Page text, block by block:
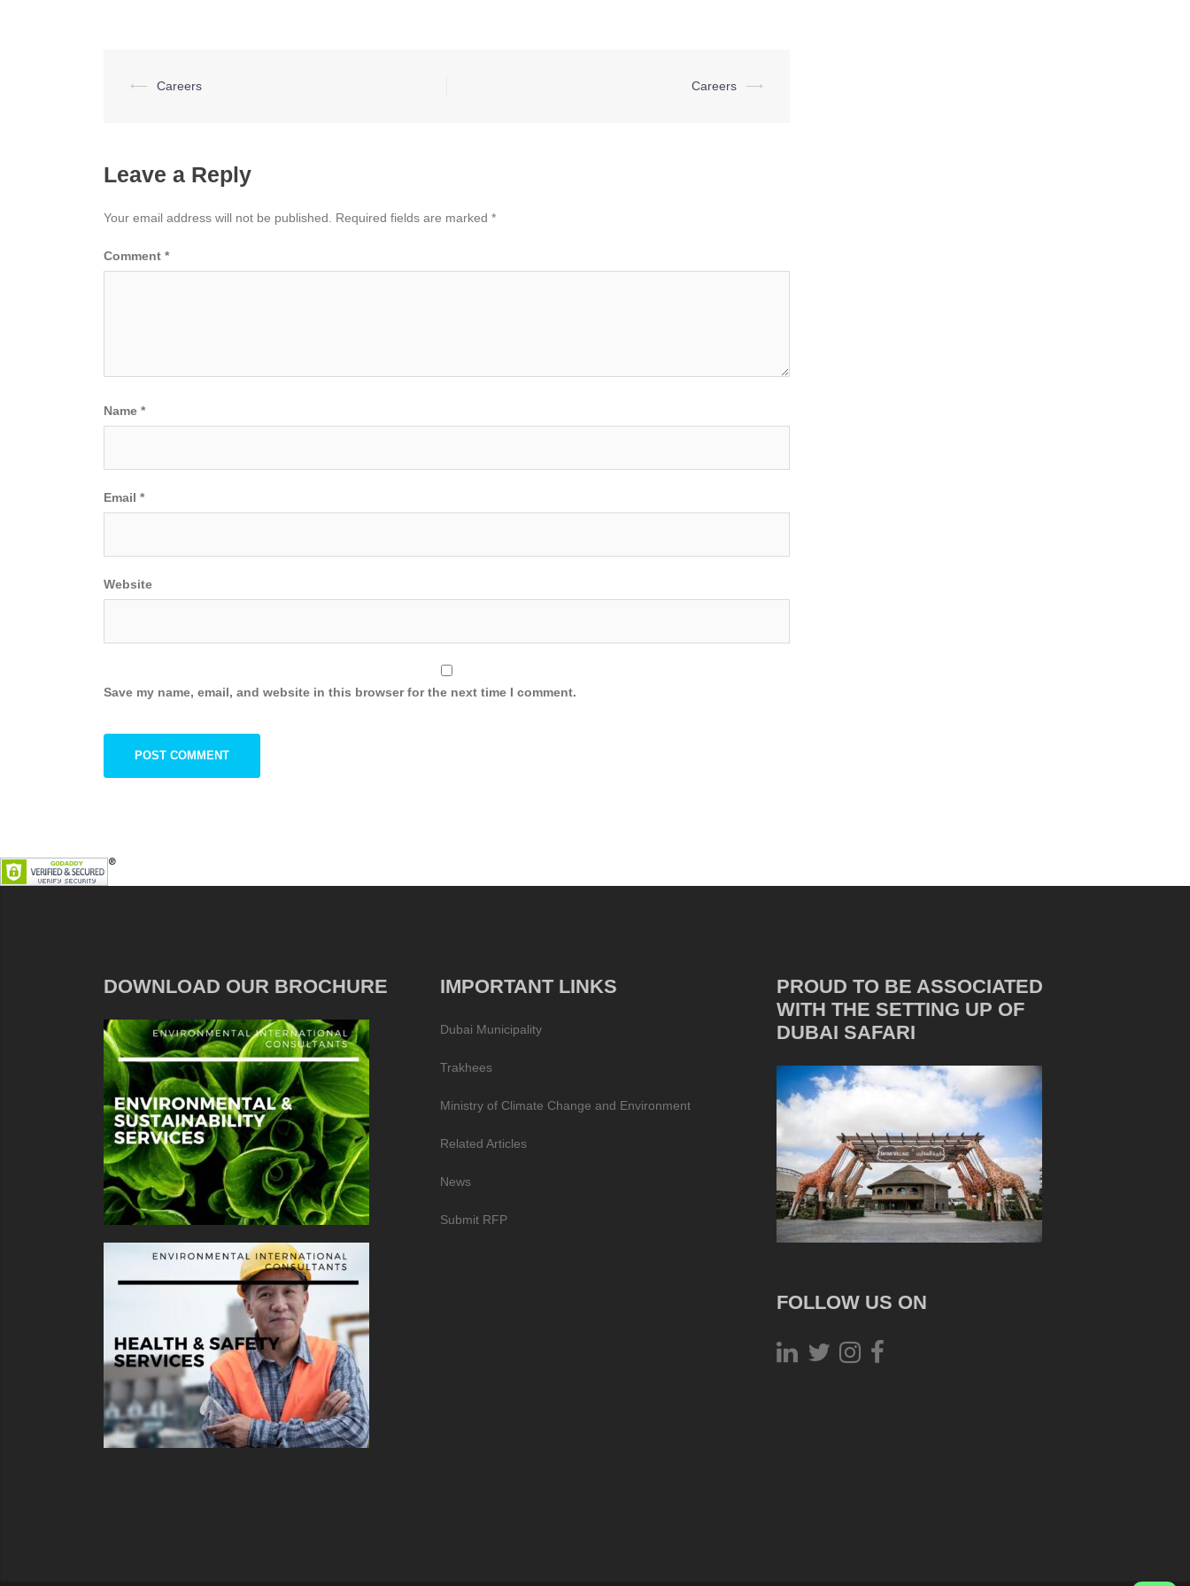
Post
⟵ Careers Careers ⟶
Leave a Reply
Your email address will not be published. Required fields are marked *
Comment *
Name *
Email *
Website
Save my name, email, and website in this browser for the next time I comment.
DOWNLOAD OUR BROCHURE IMPORTANT LINKS
Dubai Municipality
Trakhees
Ministry of Climate Change and Environment
Related Articles
News
Submit RFP
PROUD TO BE ASSOCIATED
WITH THE SETTING UP OF
DUBAI SAFARI
FOLLOW US ON